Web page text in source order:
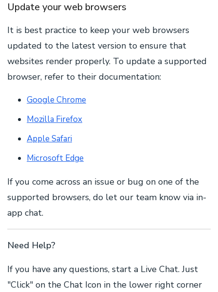
Update your web browsers
It is best practice to keep your web browsers
updated to the latest version to ensure that
websites render properly. To update a supported
browser, refer to their documentation:
Google Chrome
Mozilla Firefox
Apple Safari
Microsoft Edge
If you come across an issue or bug on one of the
supported browsers, do let our team know via in-
app chat.
Need Help?
If you have any questions, start a Live Chat. Just
"Click" on the Chat Icon in the lower right corner